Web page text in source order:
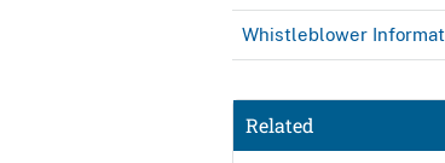
Whistleblower
Related